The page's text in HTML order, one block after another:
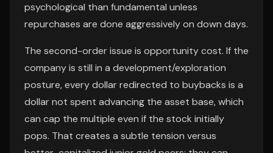
psychological than fundamental unless
repurchases are done aggressively on down days.
The second-order issue is opportunity cost. If the
company is still in a development/exploration
posture, every dollar redirected to buybacks is a
dollar not spent advancing the asset base, which
can cap the multiple even if the stock initially
pops. That creates a subtle tension versus